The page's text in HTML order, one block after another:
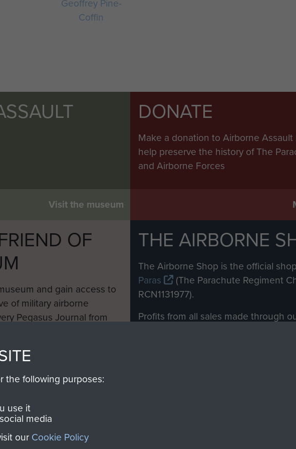
Geoffrey Pine-
Coffin
Visit the museum
DONATE
Make a donation to Airborne Assault
help preserve the history of The
and Airborne Forces
OF
and gain access to
of military airborne
Pegasus Journal from
THE AIRBORNE
The Airborne Shop is the official
Paras
(The Parachute Regiment
RCN1131977).
Profits from all sales made through
the following purposes:
use it
media
our Cookie Policy